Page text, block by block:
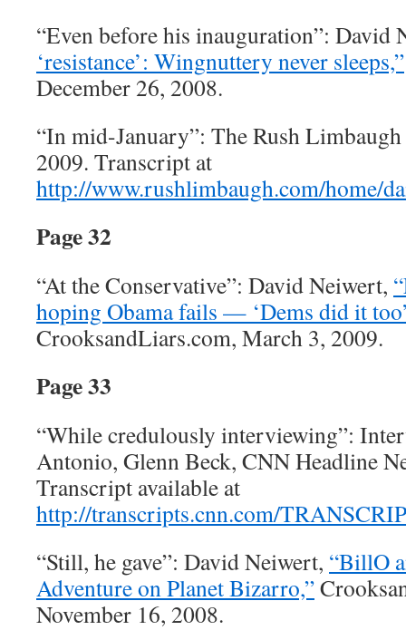
“Even before his inauguration”: David
‘resistance’: Wingnuttery never sleeps,”
December 26, 2008.
“In mid-January”: The Rush
2009. Transcript at
http://www.rushlimbaugh.com/home/
Page 32
“At the Conservative”: David Neiwert,
hoping Obama fails — ‘Dems did it
CrooksandLiars.com, March 3, 2009.
Page 33
“While credulously interviewing”:
Antonio, Glenn Beck, CNN Headline
Transcript available at
http://transcripts.cnn.com/
“Still, he gave”: David Neiwert, “BillO
Adventure on Planet Bizarro,”
November 16, 2008.